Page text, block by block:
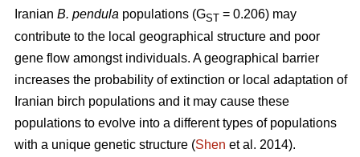
Iranian B. pendula populations (GST = 0.206) may
contribute to the local geographical structure and poor
gene flow amongst individuals. A geographical barrier
increases the probability of extinction or local adaptation of
Iranian birch populations and it may cause these
populations to evolve into a different types of populations
with a unique genetic structure (Shen et al. 2014).